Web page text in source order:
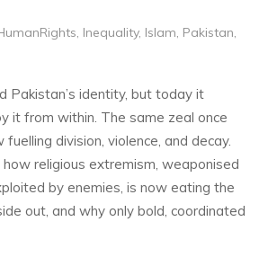
, Inequality, Islam, Pakistan,
Pakistan’s identity, but today it
it from within. The same zeal once
division, violence, and decay.
religious extremism, weaponised
by enemies, is now eating the
out, and why only bold, coordinated